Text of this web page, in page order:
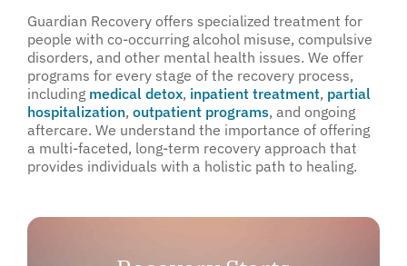
Guardian Recovery offers specialized treatment for
people with co-occurring alcohol misuse, compulsive
disorders, and other mental health issues. We offer
programs for every stage of the recovery process,
including medical detox, inpatient treatment, partial
hospitalization, outpatient programs, and ongoing
aftercare. We understand the importance of offering
a multi-faceted, long-term recovery approach that
provides individuals with a holistic path to healing.